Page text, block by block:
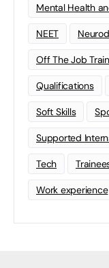
Mental Health
NEET
Off The Job
Qualifications
Soft Skills
Supported
Tech
Work experience